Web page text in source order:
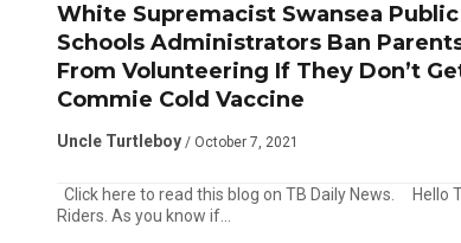
White Supremacist Swansea Public
Schools Administrators Ban
From Volunteering If They Don’t
Commie Cold Vaccine
Uncle Turtleboy / October 7, 2021
Click here to read this blog on TB Daily News. Hello
Riders. As you know if…